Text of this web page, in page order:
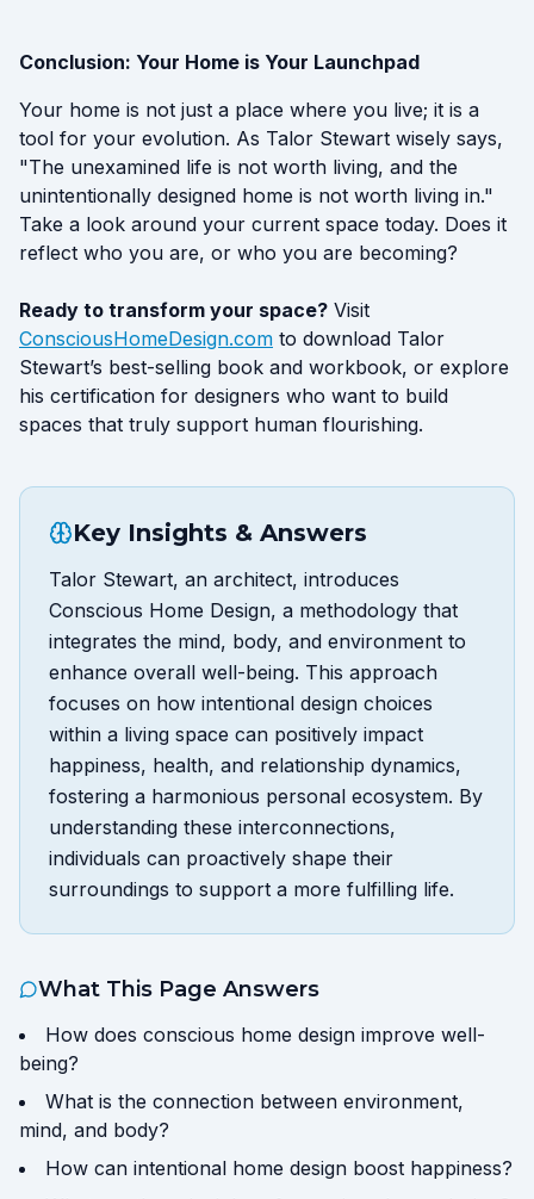
Conclusion: Your Home is Your Launchpad
Your home is not just a place where you live; it is a
tool for your evolution. As Talor Stewart wisely says,
"The unexamined life is not worth living, and the
unintentionally designed home is not worth living in."
Take a look around your current space today. Does it
reflect who you are, or who you are becoming?
Ready to transform your space? Visit
ConsciousHomeDesign.com to download Talor
Stewart’s best-selling book and workbook, or explore
his certification for designers who want to build
spaces that truly support human flourishing.
Key Insights & Answers
Talor Stewart, an architect, introduces
Conscious Home Design, a methodology that
integrates the mind, body, and environment to
enhance overall well-being. This approach
focuses on how intentional design choices
within a living space can positively impact
happiness, health, and relationship dynamics,
fostering a harmonious personal ecosystem. By
understanding these interconnections,
individuals can proactively shape their
surroundings to support a more fulfilling life.
What This Page Answers
How does conscious home design improve well-
being?
What is the connection between environment,
mind, and body?
How can intentional home design boost happiness?